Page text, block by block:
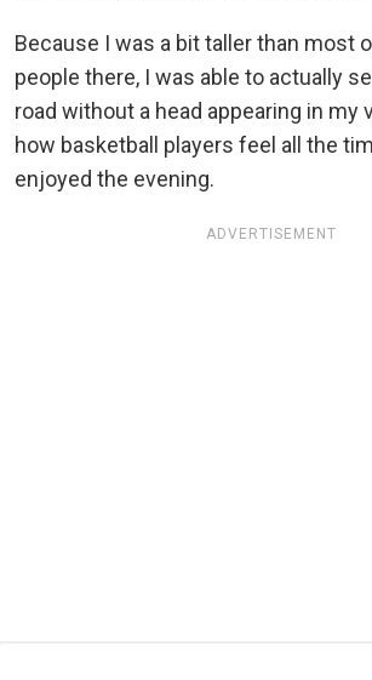
Because I was a bit taller than most
people there, I was able to actually
road without a head appearing in my
how basketball players feel all the
enjoyed the evening.
ADVERTISEMENT